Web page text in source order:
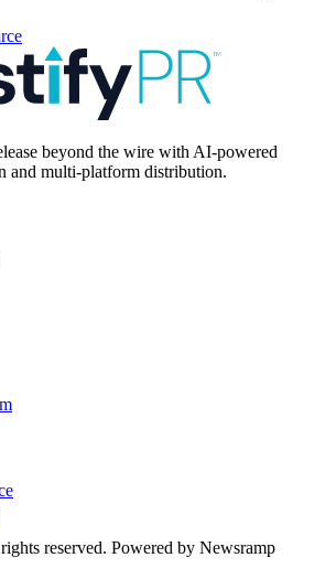
beyond the wire with AI-powered
and multi-platform distribution.
reserved. Powered by Newsramp